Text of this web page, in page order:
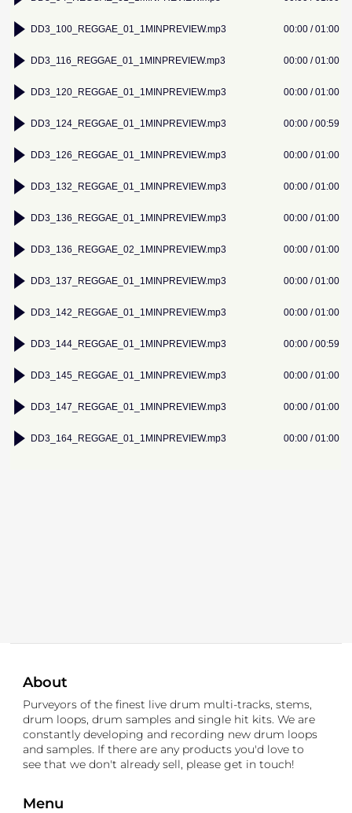
About
Purveyors of the finest live drum multi-tracks, stems,
drum loops, drum samples and single hit kits. We are
constantly developing and recording new drum loops
and samples. If there are any products you'd love to
see that we don't already sell, please get in touch!
Menu